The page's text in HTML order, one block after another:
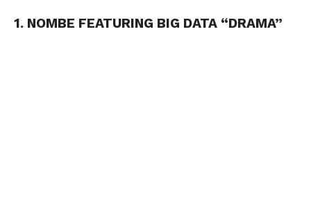
1. NOMBE FEATURING BIG DATA “DRAMA”